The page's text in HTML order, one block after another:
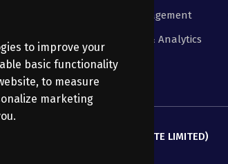
to improve your
basic functionality
, to measure
marketing
.
Leave Management
Reporting & Analytics
BUSINESS SERVICES PRIVATE LIMITED)